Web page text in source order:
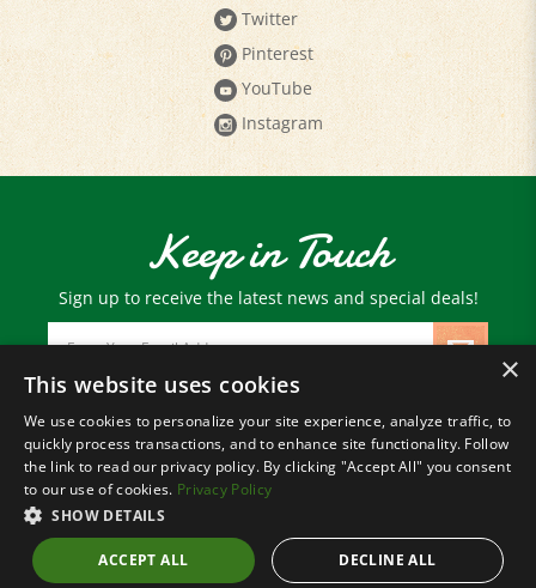
Pinterest
YouTube
Instagram
Keep in Touch
Sign up to receive the latest news and special deals!
Email
Address
© Copyright2026 Paris Farmers Union.
All Rights Reserved.
×
This website uses cookies
We use cookies to personalize your site experience, analyze traffic, to
quickly process transactions, and to enhance site functionality. Follow
the link to read our privacy policy. By clicking "Accept All" you consent
to our use of cookies. Privacy Policy
SHOW DETAILS
ACCEPT ALL DECLINE ALL